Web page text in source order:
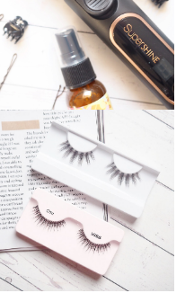
NICKY CLARKE
SUPERSHINE CURLING
TONG
BEAUTIFUL LASHES
FROM
FALSEEYELASHES.CO.U
K